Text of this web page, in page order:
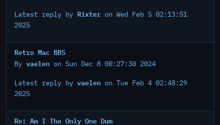
Latest reply by Rixter on Wed Feb 5 02:13:51
2025
Retro Mac BBS
By vaelen on Sun Dec 8 00:27:30 2024
Latest reply by vaelen on Tue Feb 4 02:48:29
2025
Re: Am I The Only One Dum